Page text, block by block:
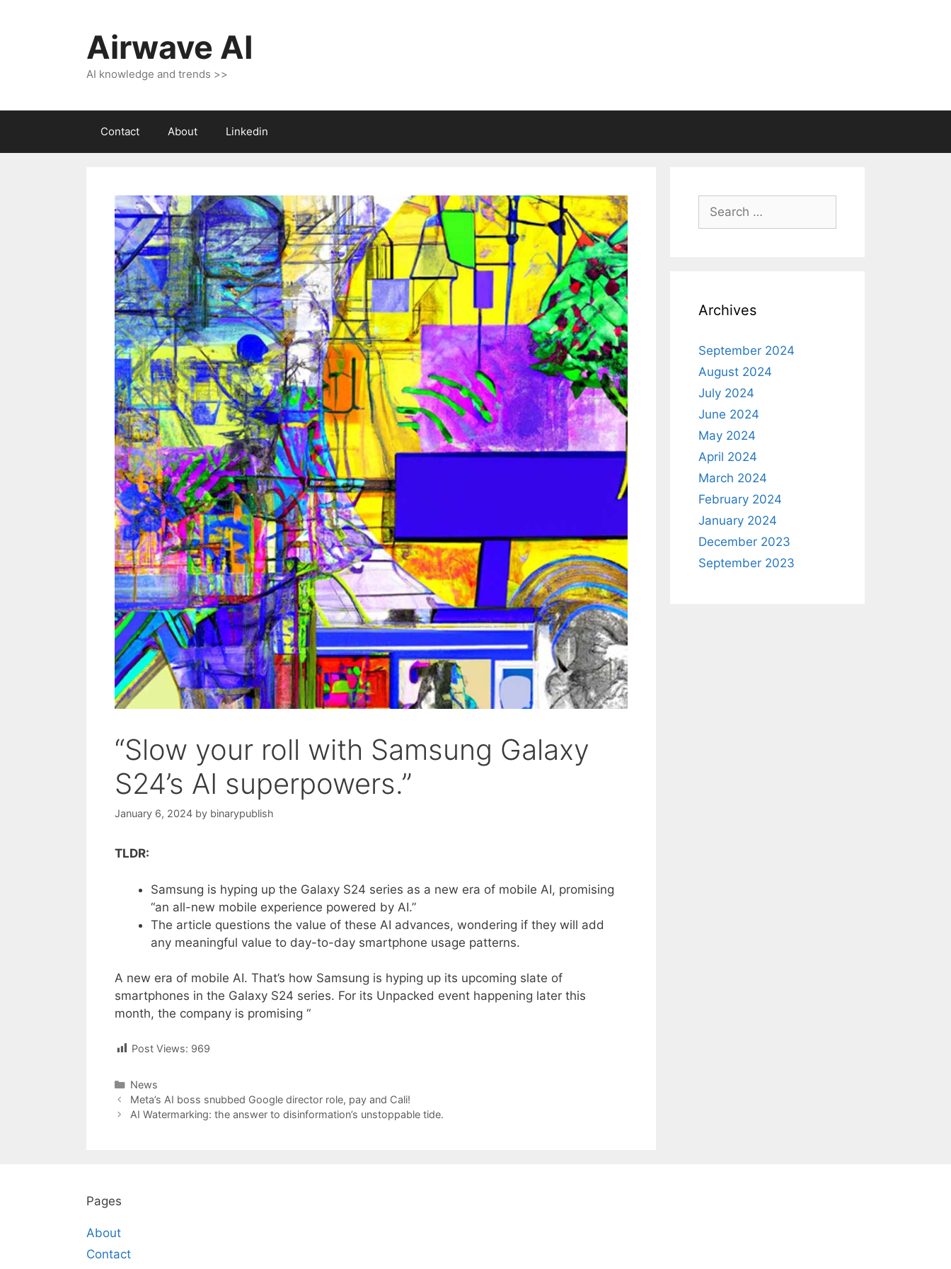
Airwave AI
AI knowledge and trends >>
Contact About Linkedin
“Slow your roll with Samsung Galaxy
S24’s AI superpowers.”
January 6, 2024 by binarypublish
TLDR:
Samsung is hyping up the Galaxy S24 series as a new era of mobile AI, promising
“an all-new mobile experience powered by AI.”
The article questions the value of these AI advances, wondering if they will add
any meaningful value to day-to-day smartphone usage patterns.
A new era of mobile AI. That’s how Samsung is hyping up its upcoming slate of
smartphones in the Galaxy S24 series. For its Unpacked event happening later this
month, the company is promising “
Post Views: 969
Categories
News
Post
navigation
Meta’s AI boss snubbed Google director role, pay and Cali!
AI Watermarking: the answer to disinformation’s unstoppable tide.
Search
for:
Archives
September 2024
August 2024
July 2024
June 2024
May 2024
April 2024
March 2024
February 2024
January 2024
December 2023
September 2023
Pages
About
Contact